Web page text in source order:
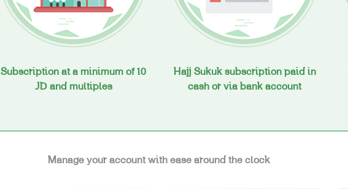
Subscription at a minimum of 10
JD and multiples
Hajj Sukuk subscription paid in
cash or via bank account
Manage your account with ease around the clock